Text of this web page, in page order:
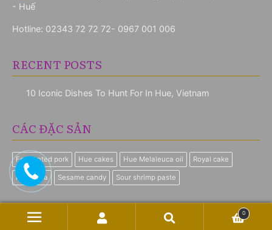
- Huế
Hotline: 02343 72 72 72- 0967 001 006
RECENT POSTS
10 Iconic Dishes To Hunt For In Hue, Vietnam
CÁC ĐẶC SẢN
Fermented pork Hue cakes Hue Melaleuca oil Royal cake
Royal Tea Sesame candy Sour shrimp paste
© Quà Huế Online 2026
0